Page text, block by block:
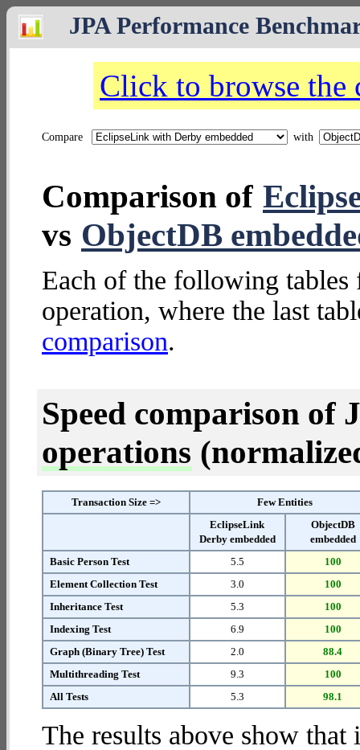
JPA Performance
Click to browse the
Compare with
Comparison of
vs ObjectDB
Each of the following tables
operation, where the last
comparison.
Speed comparison of
operations
Transaction Size =>
Few Entities
EclipseLink
Derby embedded
ObjectDB
embedded
Basic Person Test
5.5
100
Element Collection Test
3.0
100
Inheritance Test
5.3
100
Indexing Test
6.9
100
Graph (Binary Tree) Test
2.0
88.4
Multithreading Test
9.3
100
All Tests
5.3 98.1
The results above show